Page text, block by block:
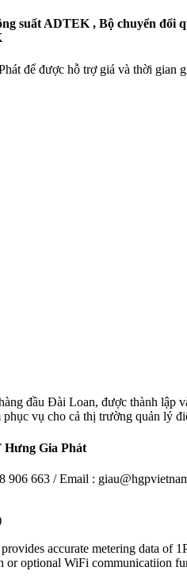
suất ADTEK , Bộ chuyển
để được hỗ trợ giá và thời gian
đầu Đài Loan, được thành
phục vụ cho cả thị trường quản lý
Gia Phát
663 / Email :
accurate metering data of
optional WiFi communicatiion